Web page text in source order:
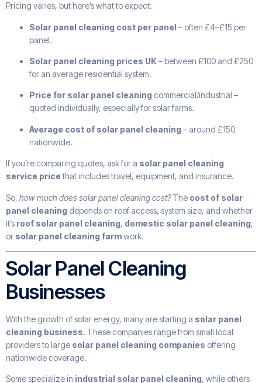
Pricing varies, but here’s what to expect:
Solar panel cleaning cost per panel – often £4–£15 per
panel.
Solar panel cleaning prices UK– between £100 and £250
for an average residential system.
Price for solar panel cleaning commercial/industrial –
quoted individually, especially for solar farms.
Average cost of solar panel cleaning – around £150
nationwide.
If you’re comparing quotes, ask for a solar panel cleaning
service pricethat includes travel, equipment, and insurance.
So, how much does solar panel cleaning cost?The cost of solar
panel cleaning depends on roof access, system size, and whether
it’s roof solar panel cleaning, domestic solar panel cleaning,
or solar panel cleaning farmwork.
Solar Panel Cleaning
Businesses
With the growth of solar energy, many are starting a solar panel
cleaning business. These companies range from small local
providers to large solar panel cleaning companies offering
nationwide coverage.
Some specialize in industrial solar panel cleaning, while others